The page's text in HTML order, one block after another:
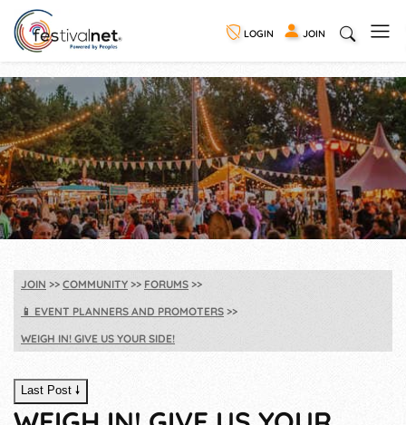
LOGIN JOIN
JOIN COMMUNITY
FORUMS
📱 EVENT PLANNERS AND PROMOTERS
WEIGH IN! GIVE US YOUR SIDE!
Last Post 🠗